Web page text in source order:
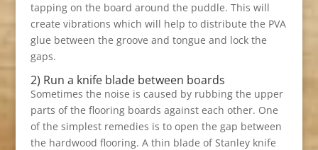
tapping on the board around the puddle. This will
create vibrations which will help to distribute the PVA
glue between the groove and tongue and lock the
gaps.
2) Run a knife blade between boards
Sometimes the noise is caused by rubbing the upper
parts of the flooring boards against each other. One
of the simplest remedies is to open the gap between
the hardwood flooring. A thin blade of Stanley knife